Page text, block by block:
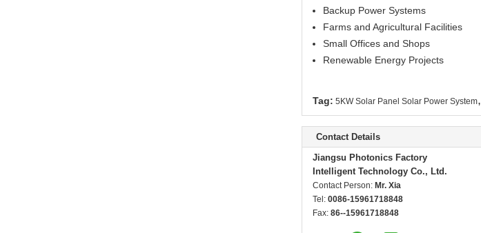
Backup Power Systems
Farms and Agricultural Facilities
Small Offices and Shops
Renewable Energy Projects
Tag: 5KW Solar Panel Solar Power System,
Contact Details
Jiangsu Photonics Factory
Intelligent Technology Co., Ltd.
Contact Person: Mr. Xia
Tel: 0086-15961718848
Fax: 86--15961718848